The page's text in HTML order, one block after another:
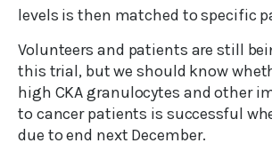
levels is then matched to specific
Volunteers and patients are still
this trial, but we should know
high CKA granulocytes and other
to cancer patients is successful
due to end next December.